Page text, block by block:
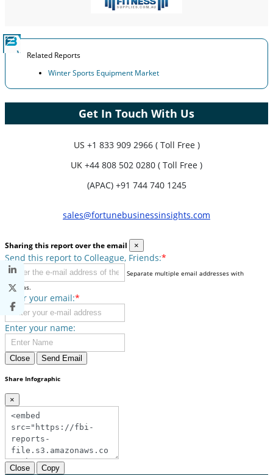
Related Reports
Winter Sports Equipment Market
Get In Touch With Us
US +1 833 909 2966 ( Toll Free )
UK +44 808 502 0280 ( Toll Free )
(APAC) +91 744 740 1245
sales@fortunebusinessinsights.com
Sharing this report over the email ×
Send this report to Colleague, Friends:*
Separate multiple email addresses with
commas.
Enter your email:*
Enter your name:
Close Send Email
Share Infographic
×
Close Copy